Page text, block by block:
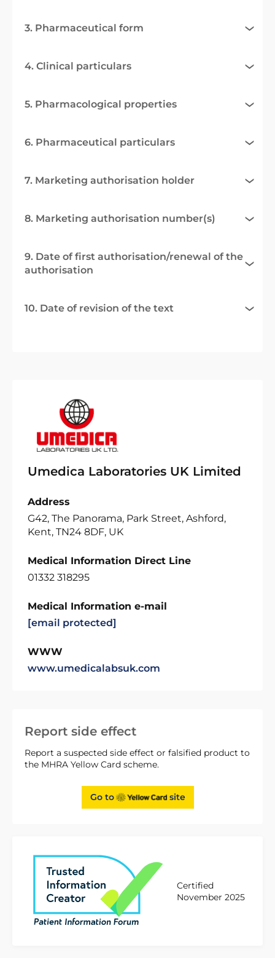
Report side effect
Report a suspected side effect or falsified product to
the MHRA Yellow Card scheme.
Go to site
Certified
November 2025
3. Pharmaceutical form
4. Clinical particulars
5. Pharmacological properties
6. Pharmaceutical particulars
7. Marketing authorisation holder
8. Marketing authorisation number(s)
9. Date of first authorisation/renewal of the
authorisation
10. Date of revision of the text
Umedica Laboratories UK Limited
Address
G42, The Panorama, Park Street, Ashford,
Kent, TN24 8DF, UK
Medical Information Direct Line
01332 318295
Medical Information e-mail
[email protected]
WWW
www.umedicalabsuk.com